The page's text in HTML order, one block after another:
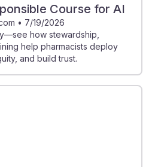
prepares future
a rapidly evolving healthcare
landscape.
Course for AI
• 7/19/2026
how stewardship,
help pharmacists deploy
and build trust.